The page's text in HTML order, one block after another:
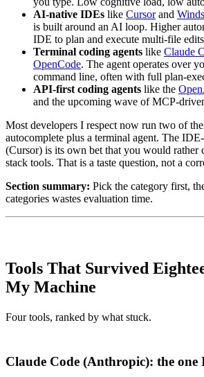
AI-native IDEs like Cursorand
is built around an AI loop. Higher
IDE to plan and execute multi-file
Terminal coding agents like Claude
OpenCode. The agent operates over
command line, often with full plan-
API-first coding agents like the
and the upcoming wave of MCP-
Most developers I respect now run two of
autocomplete plus a terminal agent. The
(Cursor) is its own bet that you would rather
stack tools. That is a taste question, not a
Section summary: Pick the category first,
categories wastes evaluation time.
Tools That Survived
My Machine
Four tools, ranked by what stuck.
Claude Code (Anthropic): the one